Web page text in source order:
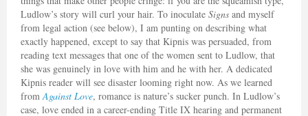
Ludlow’s story will curl your hair. To inoculate Signs and myself
from legal action (see below), I am punting on describing what
exactly happened, except to say that Kipnis was persuaded, from
reading text messages that one of the women sent to Ludlow, that
she was genuinely in love with him and he with her. A dedicated
Kipnis reader will see disaster looming right now. As we learned
from Against Love, romance is nature’s sucker punch. In Ludlow’s
case, love ended in a career-ending Title IX hearing and permanent